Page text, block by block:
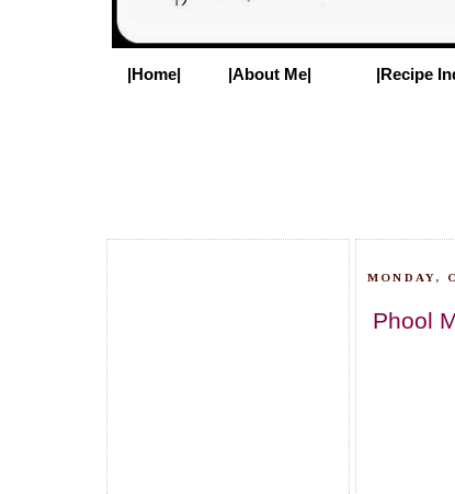
|Home| |About Me| |Recipe
MONDAY,
Phool